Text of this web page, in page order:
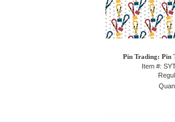
Pin Trading: Pin
Item #: